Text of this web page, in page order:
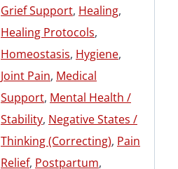
Grief Support, Healing,
Healing Protocols,
Homeostasis, Hygiene,
Joint Pain, Medical
Support, Mental Health /
Stability, Negative States /
Thinking (Correcting), Pain
Relief, Postpartum,